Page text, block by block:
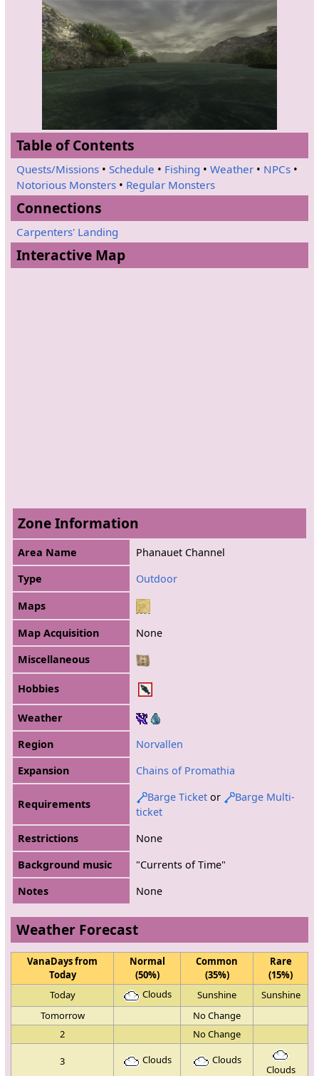
Table of Contents
Quests/Missions• Schedule • Fishing • Weather• NPCs•
Notorious Monsters• Regular Monsters
Connections
Carpenters' Landing
Interactive Map
Zone Information
Area Name
Phanauet Channel
Type
Outdoor
Maps
Map Acquisition
None
Miscellaneous
Hobbies
Weather
Region
Norvallen
Expansion
Chains of Promathia
Requirements
Barge Ticketor
Barge Multi-
ticket
Restrictions
None
Background music
"Currents of Time"
Notes
None
Weather Forecast
VanaDays from
Today
Normal
(50%)
Common
(35%)
Rare
(15%)
Today
Clouds Sunshine
Sunshine
Tomorrow
No Change
2
No Change
3 Clouds Clouds
Clouds